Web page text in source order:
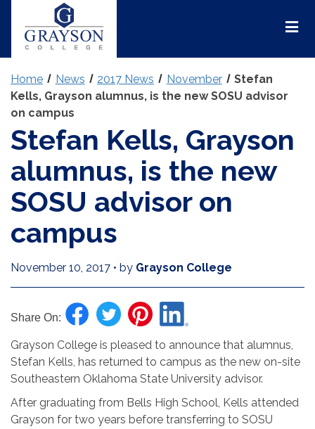
Home News 2017 News November
Stefan
Kells, Grayson alumnus, is the new SOSU advisor
on campus
Stefan Kells, Grayson
alumnus, is the new
SOSU advisor on
campus
November 10, 2017 • by Grayson College
Share On:
Grayson College is pleased to announce that alumnus,
Stefan Kells, has returned to campus as the new on-site
Southeastern Oklahoma State University advisor.
After graduating from Bells High School, Kells attended
Grayson for two years before transferring to SOSU